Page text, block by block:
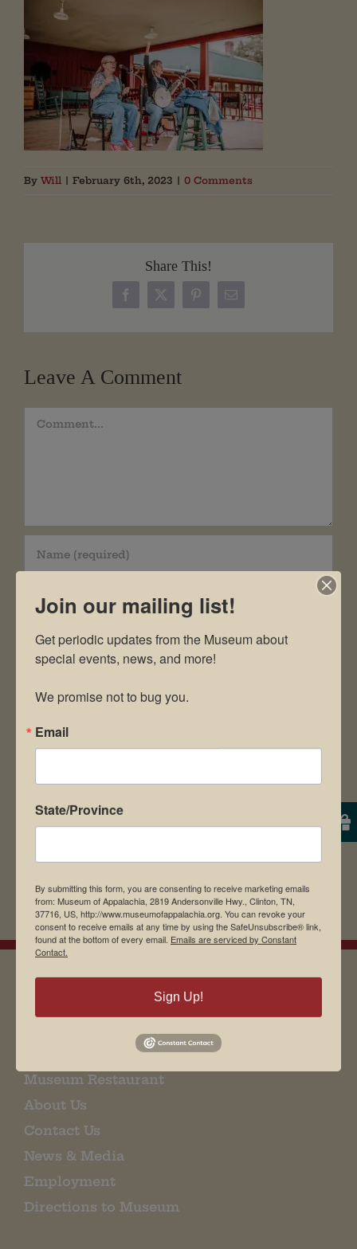
By Will | February 6th, 2023 | 0 Comments
Share This!
Facebook
X PinterestEmail
Leave A Comment
Comment
Save my name, email, and website in this
browser for the next time I comment.
Museum Restaurant
About Us
Contact Us
News & Media
Employment
Directions to Museum
Join our mailing list!
Get periodic updates from the Museum about
special events, news, and more!
We promise not to bug you.
Email
State/Province
By submitting this form, you are consenting to receive marketing emails
from: Museum of Appalachia, 2819 Andersonville Hwy., Clinton, TN,
37716, US, http://www.museumofappalachia.org. You can revoke your
consent to receive emails at any time by using the SafeUnsubscribe® link,
found at the bottom of every email. Emails are serviced by Constant
Contact.
Sign Up!